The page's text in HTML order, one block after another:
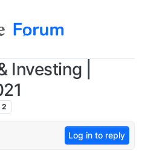
Investing |
2
Log in to reply